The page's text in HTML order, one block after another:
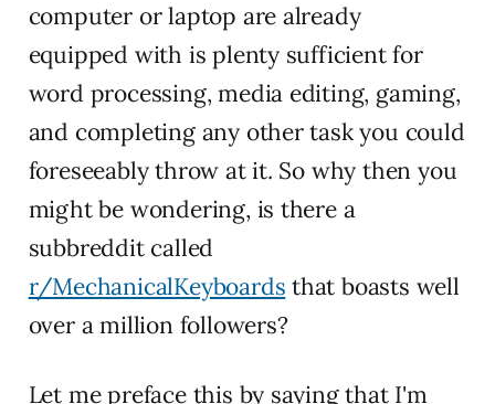
computer or laptop are already
equipped with is plenty sufficient for
word processing, media editing, gaming,
and completing any other task you could
foreseeably throw at it. So why then you
might be wondering, is there a
subbreddit called
r/MechanicalKeyboards that boasts well
over a million followers?
Let me preface this by saying that I'm